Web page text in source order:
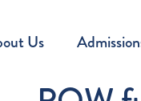
Us